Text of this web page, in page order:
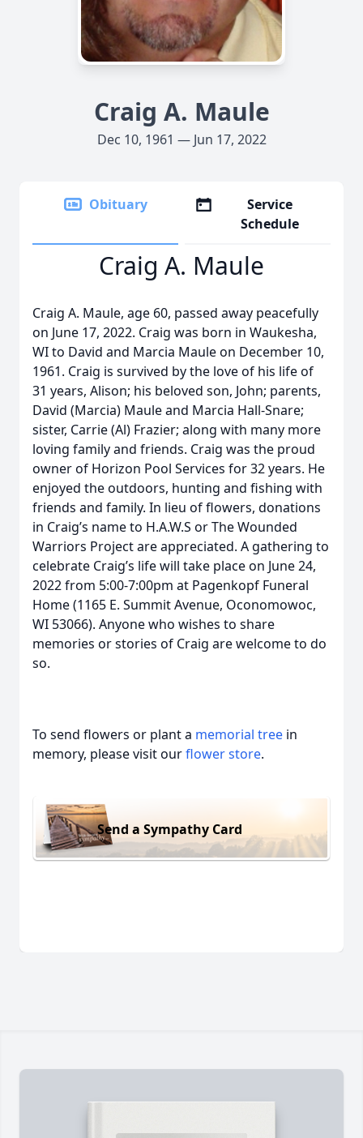
Craig A. Maule
Dec 10, 1961 — Jun 17, 2022
Obituary
Service
Schedule
Craig A. Maule
Craig A. Maule, age 60, passed away peacefully
on June 17, 2022. Craig was born in Waukesha,
WI to David and Marcia Maule on December 10,
1961. Craig is survived by the love of his life of
31 years, Alison; his beloved son, John; parents,
David (Marcia) Maule and Marcia Hall-Snare;
sister, Carrie (Al) Frazier; along with many more
loving family and friends. Craig was the proud
owner of Horizon Pool Services for 32 years. He
enjoyed the outdoors, hunting and fishing with
friends and family. In lieu of flowers, donations
in Craig’s name to H.A.W.S or The Wounded
Warriors Project are appreciated. A gathering to
celebrate Craig’s life will take place on June 24,
2022 from 5:00-7:00pm at Pagenkopf Funeral
Home (1165 E. Summit Avenue, Oconomowoc,
WI 53066). Anyone who wishes to share
memories or stories of Craig are welcome to do
so.
To send flowers or plant a memorial tree in
memory, please visit ourflower store.
Send a Sympathy Card